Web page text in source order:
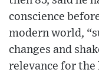
conscience
modern world,
changes and
relevance for the